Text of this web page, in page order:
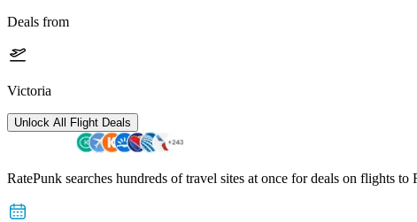
Deals from
Victoria
Unlock All Flight Deals
RatePunk searches hundreds of travel sites at once for deals on flights to